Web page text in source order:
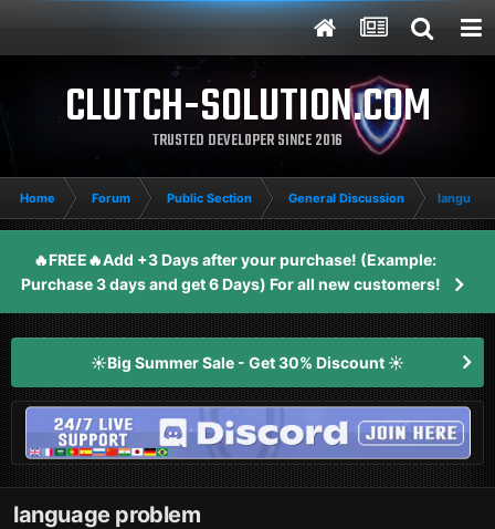
CLUTCH-SOLUTION.COM
TRUSTED DEVELOPER SINCE 2016
Home Forum Public Section General Discussion
🔥FREE🔥Add +3 Days after your purchase! (Example:
Purchase 3 days and get 6 Days) For all new customers!
☀️Big Summer Sale - Get 30% Discount ☀️
language problem